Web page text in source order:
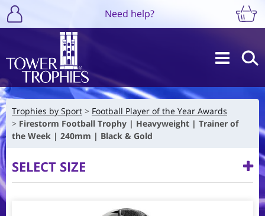
Need help?
Trophies by Sport
Football Player of the Year Awards
Firestorm Football Trophy | Heavyweight | Trainer of
the Week | 240mm | Black & Gold
SELECT SIZE